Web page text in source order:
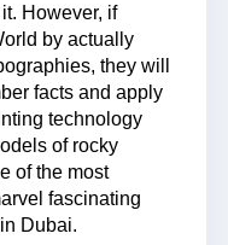
However, if
by actually
they will
facts and apply
technology
of rocky
of the most
fascinating
Dubai.